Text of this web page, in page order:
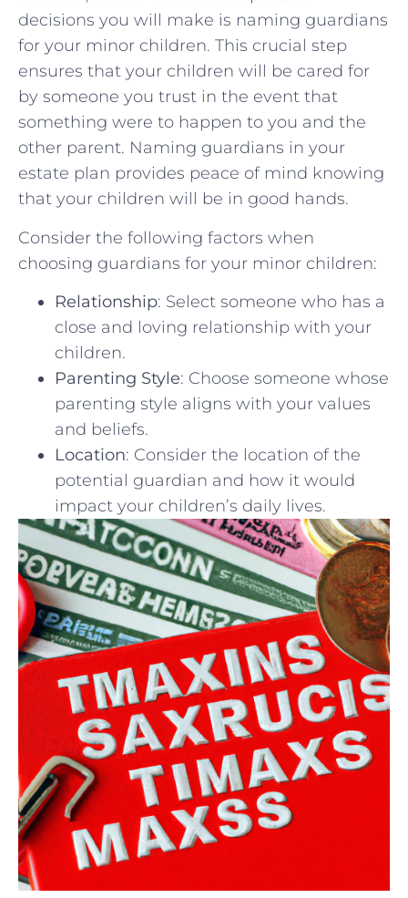
decisions you⁤ will make is ⁣naming guardians
for your ⁤minor children. This crucial step
⁤ensures that ‍your children ⁢will be ​cared for‌
by someone you trust in ⁤the⁤ event that
something were ‌to ⁤happen to you​ and the
other parent. Naming guardians in your
estate ‍plan‌ provides ​peace of mind knowing
that your‌ children ‍will be⁤ in good ⁣hands.
Consider the following factors when
choosing⁤ guardians ⁢for your‌ minor children:
Relationship: ⁤Select someone who has a
close and loving relationship​ with your
children.
Parenting ⁣Style: Choose‌ someone whose
​parenting style aligns with your values
and beliefs.
Location:‍ Consider the location of the
potential ‍guardian and how it would
⁤impact ‌your children’s daily lives.